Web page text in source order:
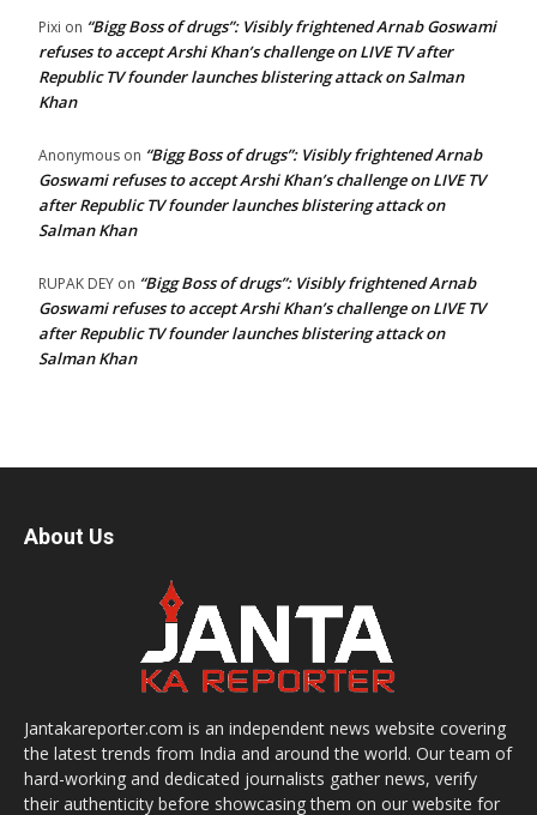
Pixi on “Bigg Boss of drugs”: Visibly frightened Arnab Goswami
refuses to accept Arshi Khan’s challenge on LIVE TV after
Republic TV founder launches blistering attack on Salman
Khan
Anonymous on “Bigg Boss of drugs”: Visibly frightened Arnab
Goswami refuses to accept Arshi Khan’s challenge on LIVE TV
after Republic TV founder launches blistering attack on
Salman Khan
RUPAK DEY on “Bigg Boss of drugs”: Visibly frightened Arnab
Goswami refuses to accept Arshi Khan’s challenge on LIVE TV
after Republic TV founder launches blistering attack on
Salman Khan
About Us
Jantakareporter.com is an independent news website covering
the latest trends from India and around the world. Our team of
hard-working and dedicated journalists gather news, verify
their authenticity before showcasing them on our website for